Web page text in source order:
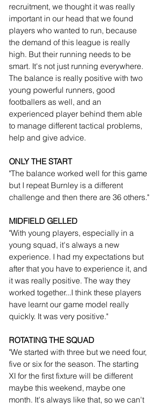
recruitment, we thought it was really
important in our head that we found
players who wanted to run, because
the demand of this league is really
high. But their running needs to be
smart. It's not just running everywhere.
The balance is really positive with two
young powerful runners, good
footballers as well, and an
experienced player behind them able
to manage different tactical problems,
help and give advice.
ONLY THE START
"The balance worked well for this game
but I repeat Burnley is a different
challenge and then there are 36 others."
MIDFIELD GELLED
"With young players, especially in a
young squad, it's always a new
experience. I had my expectations but
after that you have to experience it, and
it was really positive. The way they
worked together...I think these players
have learnt our game model really
quickly. It was very positive."
ROTATING THE SQUAD
"We started with three but we need four,
five or six for the season. The starting
XI for the first fixture will be different
maybe this weekend, maybe one
month. It's always like that, so we can't